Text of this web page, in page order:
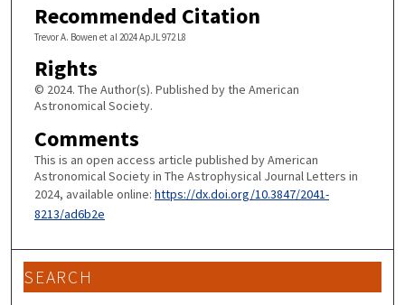
Recommended Citation
Trevor A. Bowen et al 2024 ApJL 972 L8
Rights
© 2024. The Author(s). Published by the American
Astronomical Society.
Comments
This is an open access article published by American
Astronomical Society in The Astrophysical Journal Letters in
2024, available online: https://dx.doi.org/10.3847/2041-
8213/ad6b2e
SEARCH